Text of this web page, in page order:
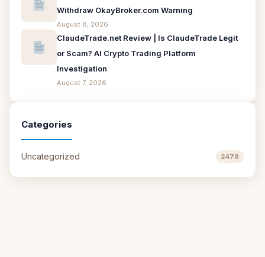
Withdraw OkayBroker.com Warning
August 8, 2026
ClaudeTrade.net Review | Is ClaudeTrade Legit
or Scam? AI Crypto Trading Platform
Investigation
August 7, 2026
Categories
Uncategorized 2478